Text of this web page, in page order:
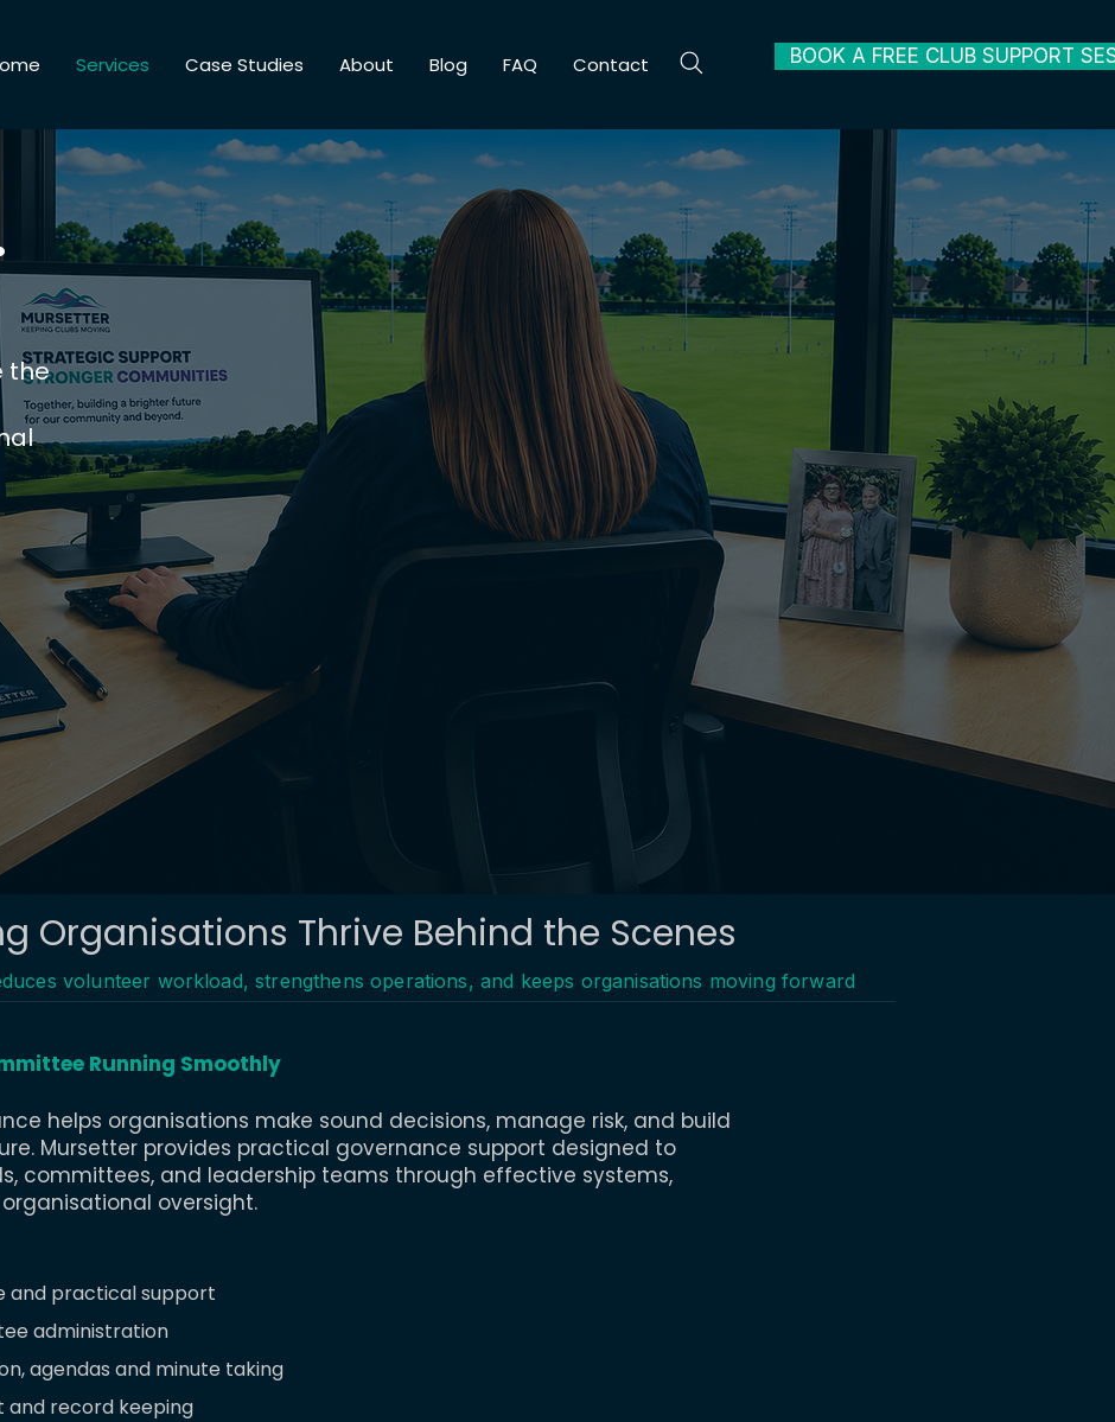
Services Case Studies About Blog FAQ Contact BOOK A FREE CLUB SUPPORT
the
Organisations Thrive Behind the Scenes
volunteer workload, strengthens operations, and keeps organisations moving forward
Running Smoothly
helps organisations make sound decisions, manage risk, and build
Mursetter provides practical governance support designed to
committees, and leadership teams through effective systems,
oversight.​
and practical support
administration
agendas and minute taking
and record keeping